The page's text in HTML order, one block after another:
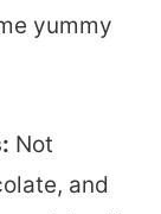
yummy
Not
and